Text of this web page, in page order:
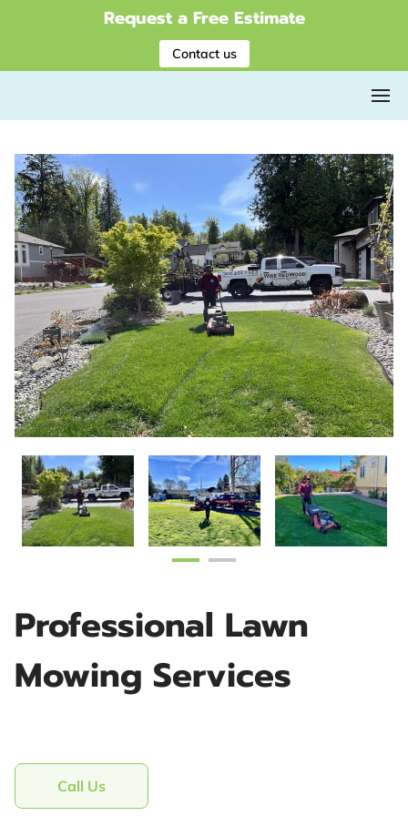
Request a Free Estimate
Contact us
Professional Lawn
Mowing Services
Call Us